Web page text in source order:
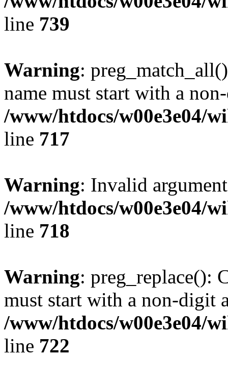
line 739
Warning:
name must start with a
/www/htdocs/w00e3e04/
line 717
Warning: Invalid
/www/htdocs/w00e3e04/
line 718
Warning: preg_replace():
must start with a non-digit
/www/htdocs/w00e3e04/
line 722